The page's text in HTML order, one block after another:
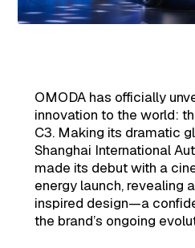
OMODA has officially
innovation to the world:
C3. Making its dramatic
Shanghai International
made its debut with a
energy launch, revealing
inspired design—a
the brand’s ongoing